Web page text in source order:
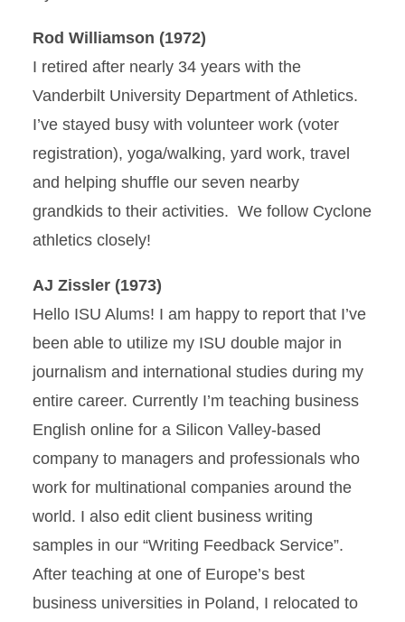
Rod Williamson (1972)
I retired after nearly 34 years with the
Vanderbilt University Department of Athletics.
I’ve stayed busy with volunteer work (voter
registration), yoga/walking, yard work, travel
and helping shuffle our seven nearby
grandkids to their activities. We follow Cyclone
athletics closely!
AJ Zissler (1973)
Hello ISU Alums! I am happy to report that I’ve
been able to utilize my ISU double major in
journalism and international studies during my
entire career. Currently I’m teaching business
English online for a Silicon Valley-based
company to managers and professionals who
work for multinational companies around the
world. I also edit client business writing
samples in our “Writing Feedback Service”.
After teaching at one of Europe’s best
business universities in Poland, I relocated to